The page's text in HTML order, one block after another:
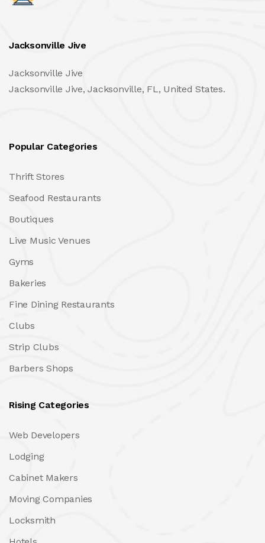
Jacksonville Jive
Jacksonville Jive
Jacksonville Jive, Jacksonville, FL, United States.
Popular Categories
Thrift Stores
Seafood Restaurants
Boutiques
Live Music Venues
Gyms
Bakeries
Fine Dining Restaurants
Clubs
Strip Clubs
Barbers Shops
Rising Categories
Web Developers
Lodging
Cabinet Makers
Moving Companies
Locksmith